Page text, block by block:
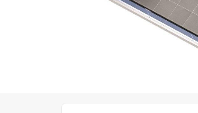
Unlock